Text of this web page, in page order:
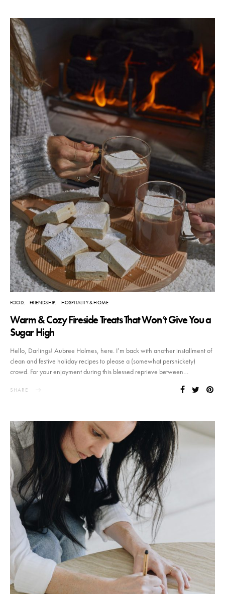
FOOD FRIENDSHIP HOSPITALITY & HOME
Warm & Cozy Fireside Treats That Won’t Give You a
Sugar High
Hello, Darlings! Aubree Holmes, here. I’m back with another installment of
clean and festive holiday recipes to please a (somewhat persnickety)
crowd. For your enjoyment during this blessed reprieve between…
SHARE